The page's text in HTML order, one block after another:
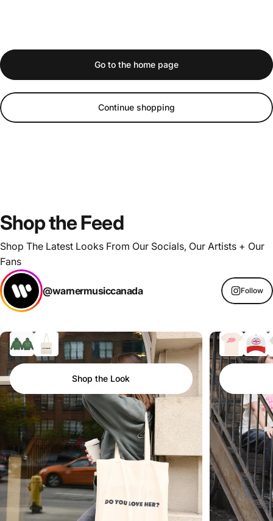
Go to the home page
Continue shopping
ShoptheFeed
Shop The Latest Looks From Our Socials, Our Artists + Our
Fans
@warnermusiccanada Follow
Shop the Look